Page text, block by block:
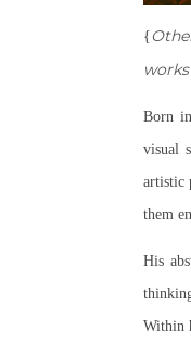
{
Born
visual
artistic
them
His
Within